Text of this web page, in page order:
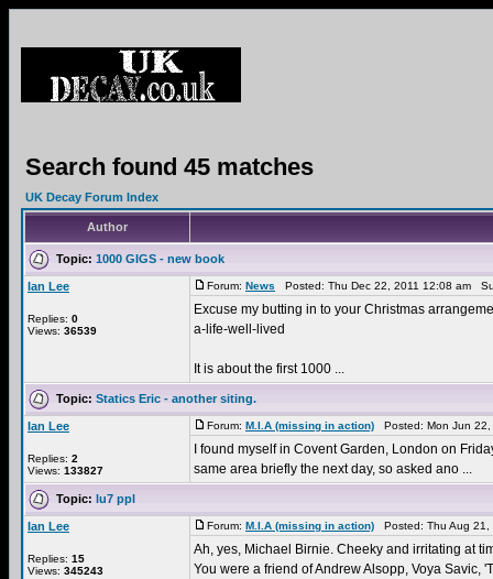
Search found 45 matches
UK Decay Forum Index
Author
Topic: 1000 GIGS - new book
Ian Lee
Replies: 0
Views: 36539
Forum: News Posted: Thu Dec 22, 2011 12:08 am
Excuse my butting in to your Christmas
a-life-well-lived
It is about the first 1000 ...
Topic: Statics Eric - another siting.
Ian Lee
Replies: 2
Views: 133827
Forum: M.I.A (missing in action) Posted: Mon Jun
I found myself in Covent Garden, London on
same area briefly the next day, so asked ano ...
Topic: lu7 ppl
Ian Lee
Replies: 15
Views: 345243
Forum: M.I.A (missing in action) Posted: Thu Aug
Ah, yes, Michael Birnie. Cheeky and irritating at
You were a friend of Andrew Alsopp, Voya Savic,